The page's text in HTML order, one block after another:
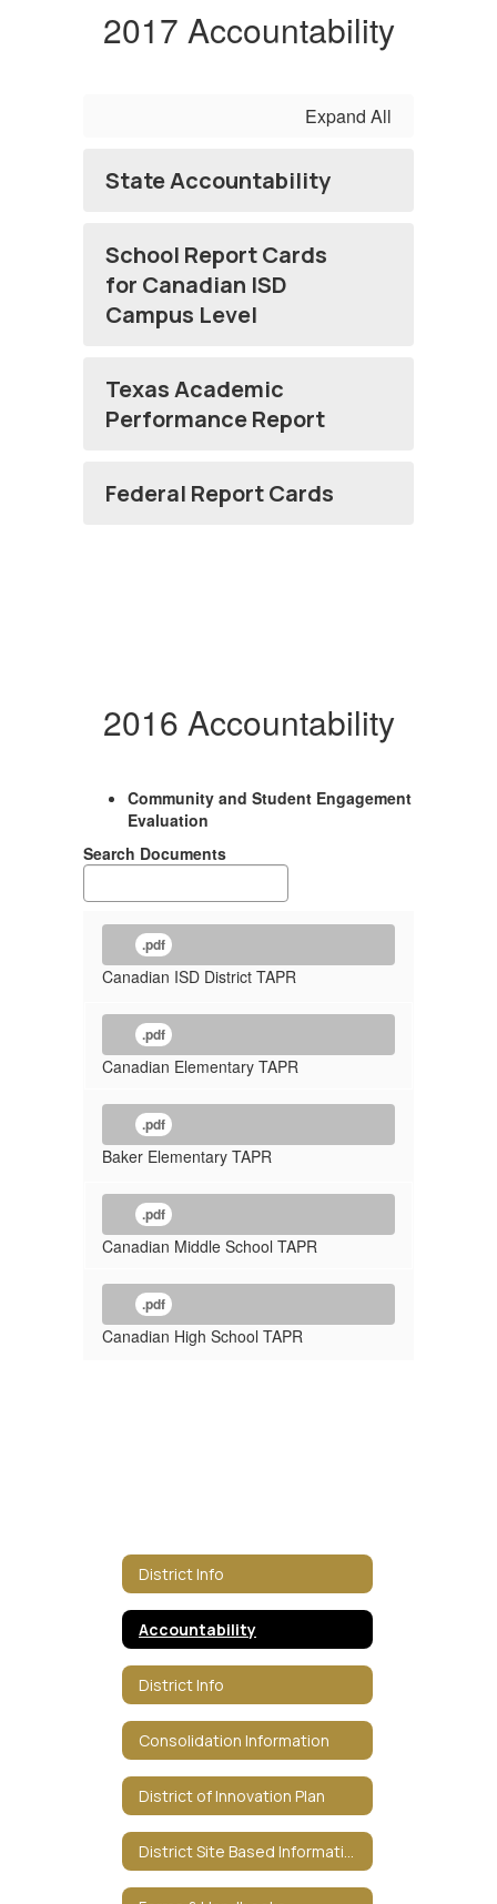
2017 Accountability
Expand All
State Accountability
School Report Cards
for Canadian ISD
Campus Level
Texas Academic
Performance Report
Federal Report Cards
2016 Accountability
Community and Student Engagement
Evaluation
Search Documents
.pdf
Canadian ISD District TAPR
.pdf
Canadian Elementary TAPR
.pdf
Baker Elementary TAPR
.pdf
Canadian Middle School TAPR
.pdf
Canadian High School TAPR
District Info
Accountability
District Info
Consolidation Information
District of Innovation Plan